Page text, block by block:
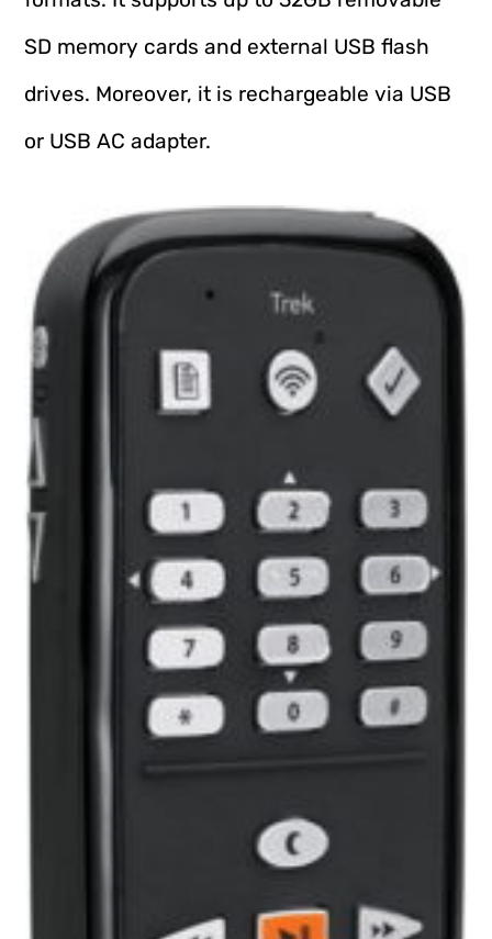
SD memory cards and external USB flash
drives. Moreover, it is rechargeable via USB
or USB AC adapter.